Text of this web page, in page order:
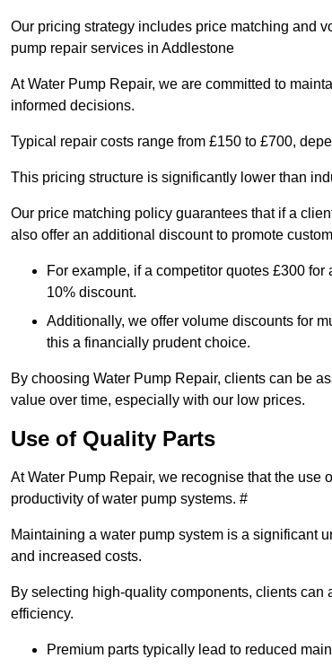
Our pricing strategy includes price matching and
pump repair services in Addlestone
At Water Pump Repair, we are committed to
informed decisions.
Typical repair costs range from £150 to £700,
This pricing structure is significantly lower than
Our price matching policy guarantees that if a
also offer an additional discount to promote
For example, if a competitor quotes £300
10% discount.
Additionally, we offer volume discounts for
this a financially prudent choice.
By choosing Water Pump Repair, clients can be
value over time, especially with our low prices.
Use of Quality Parts
At Water Pump Repair, we recognise that the
productivity of water pump systems. #
Maintaining a water pump system is a significant
and increased costs.
By selecting high-quality components, clients
efficiency.
Premium parts typically lead to reduced